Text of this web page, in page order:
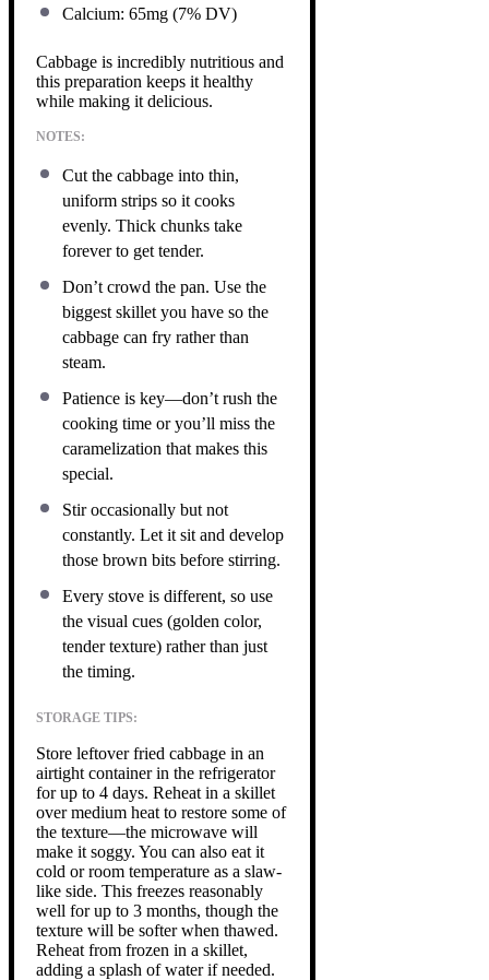
Calcium: 65mg (7% DV)
Cabbage is incredibly nutritious and
this preparation keeps it healthy
while making it delicious.
NOTES:
Cut the cabbage into thin,
uniform strips so it cooks
evenly. Thick chunks take
forever to get tender.
Don’t crowd the pan. Use the
biggest skillet you have so the
cabbage can fry rather than
steam.
Patience is key—don’t rush the
cooking time or you’ll miss the
caramelization that makes this
special.
Stir occasionally but not
constantly. Let it sit and develop
those brown bits before stirring.
Every stove is different, so use
the visual cues (golden color,
tender texture) rather than just
the timing.
STORAGE TIPS:
Store leftover fried cabbage in an
airtight container in the refrigerator
for up to 4 days. Reheat in a skillet
over medium heat to restore some of
the texture—the microwave will
make it soggy. You can also eat it
cold or room temperature as a slaw-
like side. This freezes reasonably
well for up to 3 months, though the
texture will be softer when thawed.
Reheat from frozen in a skillet,
adding a splash of water if needed.